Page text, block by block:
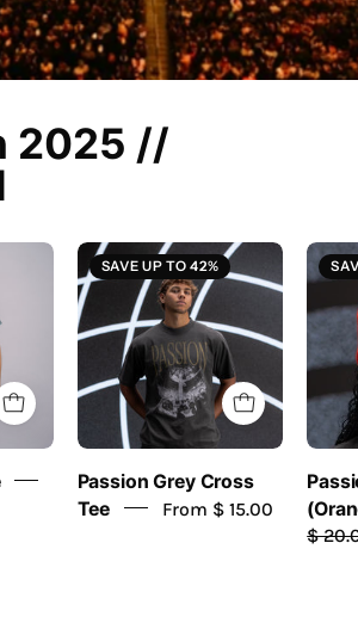
2025 //
Grey
Cross
Tee
//
Passion
2025
-
resources
SAVE UP TO 42%
Passion Grey Cross
Tee
From $ 15.00
$